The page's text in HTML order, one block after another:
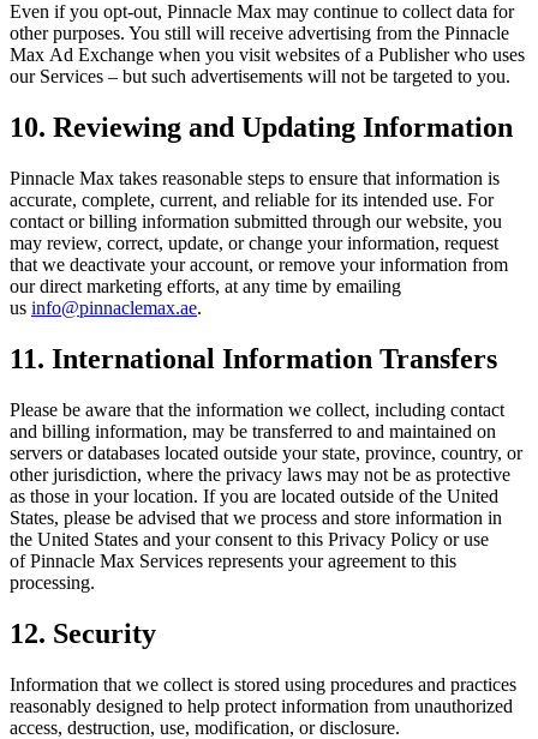
Even if you opt-out, Pinnacle Max may continue to collect data for
other purposes. You still will receive advertising from the Pinnacle
Max Ad Exchange when you visit websites of a Publisher who uses
our Services – but such advertisements will not be targeted to you.
10. Reviewing and Updating Information
Pinnacle Max takes reasonable steps to ensure that information is
accurate, complete, current, and reliable for its intended use. For
contact or billing information submitted through our website, you
may review, correct, update, or change your information, request
that we deactivate your account, or remove your information from
our direct marketing efforts, at any time by emailing
us info@pinnaclemax.ae.
11. International Information Transfers
Please be aware that the information we collect, including contact
and billing information, may be transferred to and maintained on
servers or databases located outside your state, province, country, or
other jurisdiction, where the privacy laws may not be as protective
as those in your location. If you are located outside of the United
States, please be advised that we process and store information in
the United States and your consent to this Privacy Policy or use
ofPinnacle Max Services represents your agreement to this
processing.
12. Security
Information that we collect is stored using procedures and practices
reasonably designed to help protect information from unauthorized
access, destruction, use, modification, or disclosure.